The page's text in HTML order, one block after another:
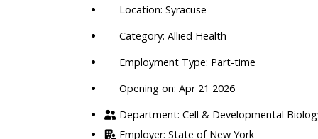
department,
category,
Syracuse
Allied Health
Part-time
Opening on: Apr 21 2026
Cell & Developmental
State of New York